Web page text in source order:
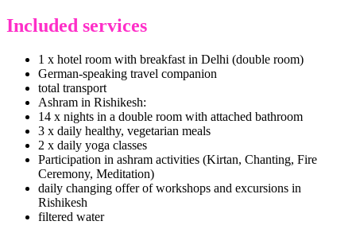
Included services
1 x hotel room with breakfast in Delhi (double room)
German-speaking travel companion
total transport
Ashram in Rishikesh:
14 x nights in a double room with attached bathroom
3 x daily healthy, vegetarian meals
2 x daily yoga classes
Participation in ashram activities (Kirtan, Chanting, Fire
Ceremony, Meditation)
daily changing offer of workshops and excursions in
Rishikesh
filtered water